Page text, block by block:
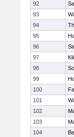
92
93
94
95
96
97
98
99
100
101
102
103
104